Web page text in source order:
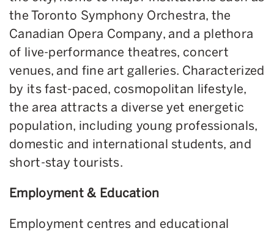
the Toronto Symphony Orchestra, the
Canadian Opera Company, and a plethora
of live-performance theatres, concert
venues, and fine art galleries. Characterized
by its fast-paced, cosmopolitan lifestyle,
the area attracts a diverse yet energetic
population, including young professionals,
domestic and international students, and
short-stay tourists.
Employment & Education
Employment centres and educational